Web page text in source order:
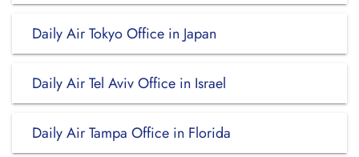
Daily Air Tokyo Office in Japan
Daily Air Tel Aviv Office in Israel
Daily Air Tampa Office in Florida